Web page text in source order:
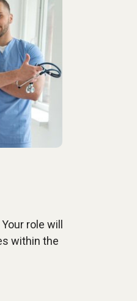
role will
within the